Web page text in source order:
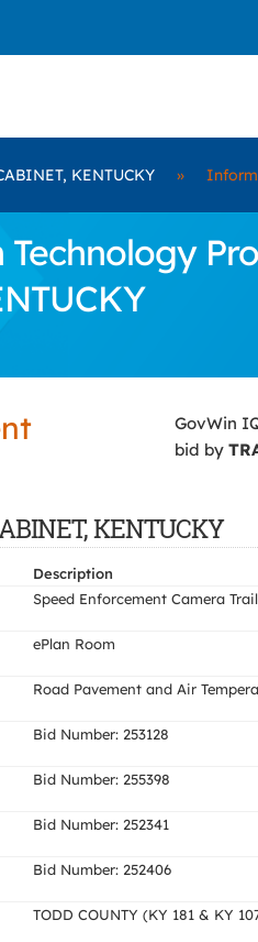
KENTUCKY »
GovWin
bid by
KENTUCKY
Description
Speed Enforcement Camera
ePlan Room
Road Pavement and Air
Bid Number: 253128
Bid Number: 255398
Bid Number: 252341
Bid Number: 252406
TODD COUNTY (KY 181 & KY